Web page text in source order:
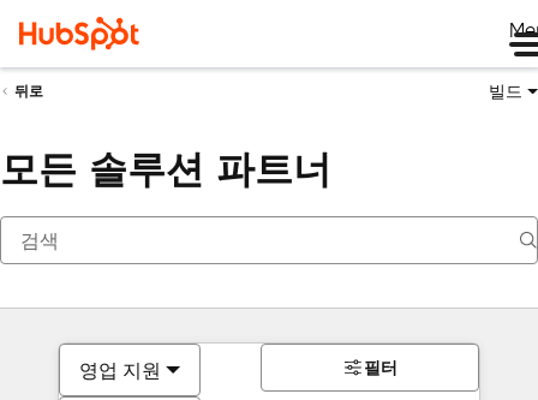
뒤로 빌드
모든 솔루션 파트너
영업 지원 필터